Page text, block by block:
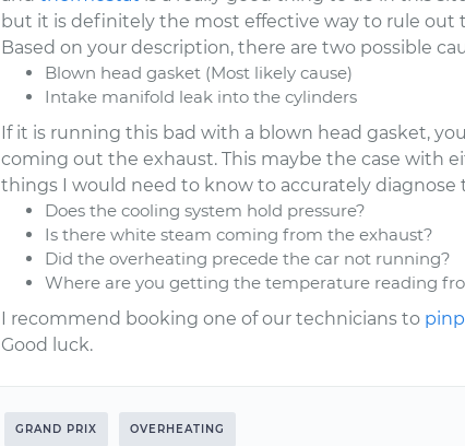
but it is definitely the most effective way to rule out
Based on your description, there are two possible
Blown head gasket (Most likely cause)
Intake manifold leak into the cylinders
If it is running this bad with a blown head gasket,
coming out the exhaust. This maybe the case with
things I would need to know to accurately diagnose
Does the cooling system hold pressure?
Is there white steam coming from the exhaust?
Did the overheating precede the car not running?
Where are you getting the temperature reading
I recommend booking one of our technicians to
Good luck.
GRAND PRIX OVERHEATING